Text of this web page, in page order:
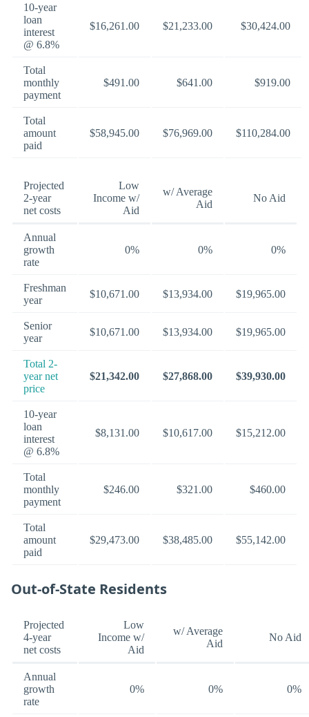
10-year
loan
interest
@ 6.8%
$16,261.00 $21,233.00 $30,424.00
Total
monthly
payment
$491.00 $641.00 $919.00
Total
amount
paid
$58,945.00 $76,969.00 $110,284.00
Projected
2-year
net costs
Low
Income w/
Aid
w/ Average
Aid
No Aid
Annual
growth
rate
0% 0% 0%
Freshman
year
$10,671.00 $13,934.00 $19,965.00
Senior
year
$10,671.00 $13,934.00 $19,965.00
Total 2-
year net
price
$21,342.00 $27,868.00 $39,930.00
10-year
loan
interest
@ 6.8%
$8,131.00 $10,617.00 $15,212.00
Total
monthly
payment
$246.00 $321.00 $460.00
Total
amount
paid
$29,473.00 $38,485.00 $55,142.00
Out-of-State Residents
Projected
4-year
net costs
Low
Income w/
Aid
w/ Average
Aid
No Aid
Annual
growth
rate
0% 0% 0%